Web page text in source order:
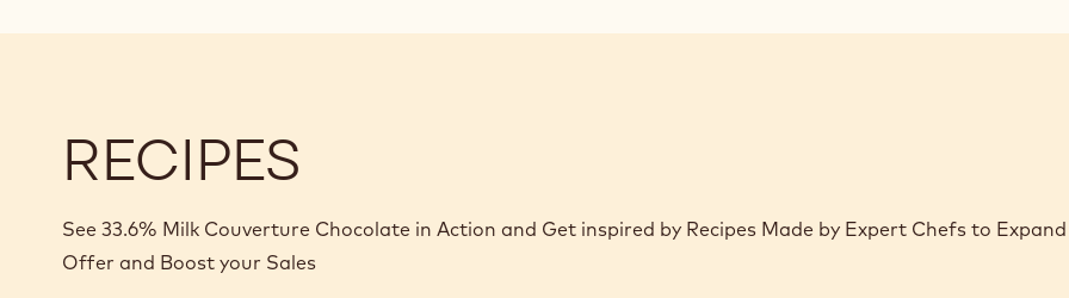
RECIPES
See 33.6% Milk Couverture Chocolate in Action and Get inspired by Recipes Made by Expert Chefs to
Offer and Boost your Sales